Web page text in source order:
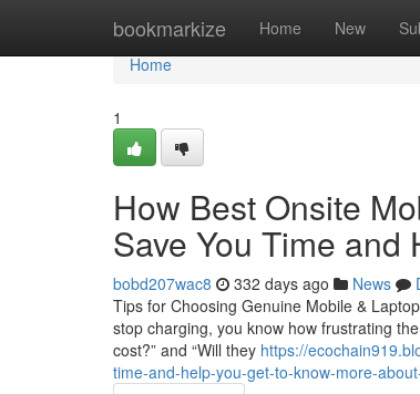
bookmarkize Home New
Home
Home
1
How Best Onsite
Save You Time and
bobd207wac8 332 days ago News
Tips for Choosing Genuine Mobile &
stop charging, you know how frustrating
cost?” and “Will they https://
time-and-help-you-get-to-know-more-